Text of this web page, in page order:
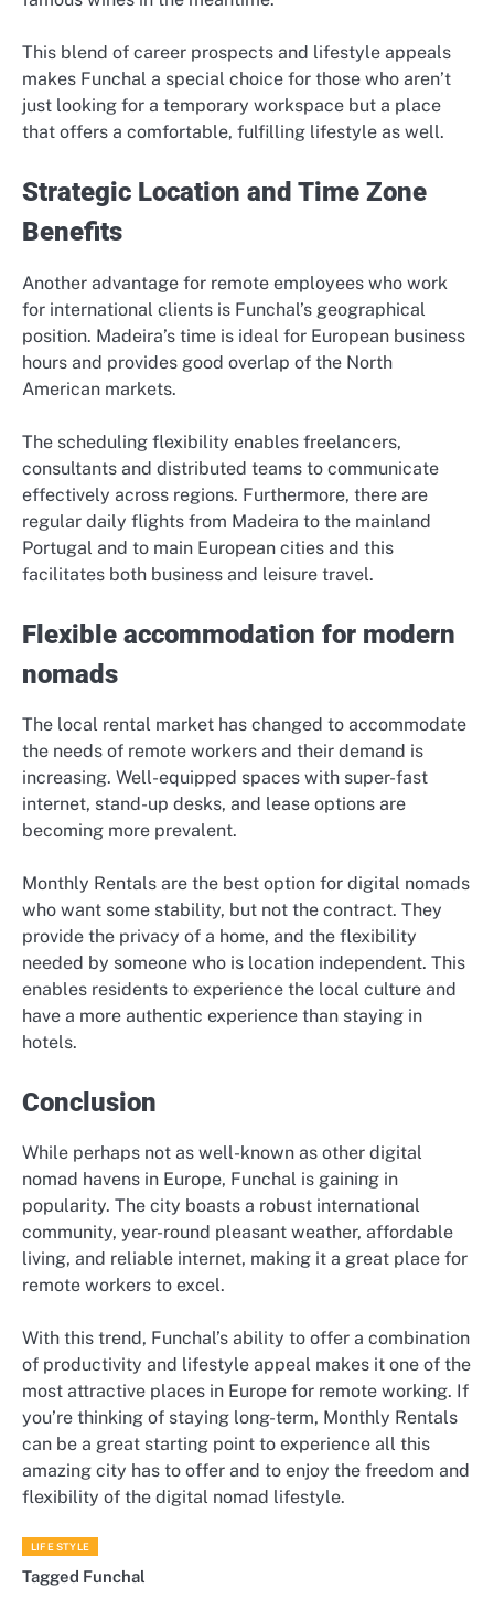
This blend of career prospects and lifestyle appeals
makes Funchal a special choice for those who aren’t
just looking for a temporary workspace but a place
that offers a comfortable, fulfilling lifestyle as well.
Strategic Location and Time Zone
Benefits
Another advantage for remote employees who work
for international clients is Funchal’s geographical
position. Madeira’s time is ideal for European business
hours and provides good overlap of the North
American markets.
The scheduling flexibility enables freelancers,
consultants and distributed teams to communicate
effectively across regions. Furthermore, there are
regular daily flights from Madeira to the mainland
Portugal and to main European cities and this
facilitates both business and leisure travel.
Flexible accommodation for modern
nomads
The local rental market has changed to accommodate
the needs of remote workers and their demand is
increasing. Well-equipped spaces with super-fast
internet, stand-up desks, and lease options are
becoming more prevalent.
Monthly Rentals are the best option for digital nomads
who want some stability, but not the contract. They
provide the privacy of a home, and the flexibility
needed by someone who is location independent. This
enables residents to experience the local culture and
have a more authentic experience than staying in
hotels.
Conclusion
While perhaps not as well-known as other digital
nomad havens in Europe, Funchal is gaining in
popularity. The city boasts a robust international
community, year-round pleasant weather, affordable
living, and reliable internet, making it a great place for
remote workers to excel.
With this trend, Funchal’s ability to offer a combination
of productivity and lifestyle appeal makes it one of the
most attractive places in Europe for remote working. If
you’re thinking of staying long-term, Monthly Rentals
can be a great starting point to experience all this
amazing city has to offer and to enjoy the freedom and
flexibility of the digital nomad lifestyle.
LIFE STYLE
Tagged Funchal